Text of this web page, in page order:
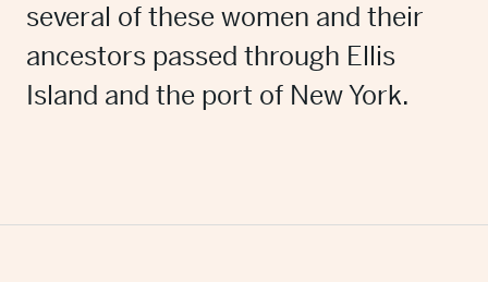
several of these women and their
ancestors passed through Ellis
Island and the port of New York.